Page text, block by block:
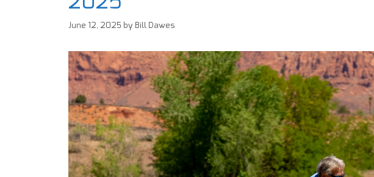
June 12, 2025 by Bill Dawes